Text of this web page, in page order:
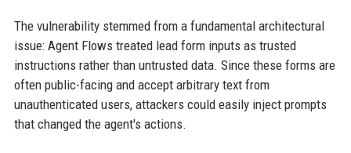
The vulnerability stemmed from a fundamental architectural
issue: Agent Flows treated lead form inputs as trusted
instructions rather than untrusted data. Since these forms are
often public-facing and accept arbitrary text from
unauthenticated users, attackers could easily inject prompts
that changed the agent's actions.